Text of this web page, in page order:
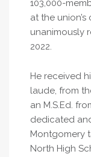
103,000-
at the
unanimously
2022.
He received
laude, from
an M.S.Ed.
dedicated
Montgomery
North High